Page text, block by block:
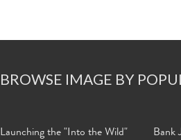
BROWSE IMAGE BY
Launching the "Into the Wild"
Bank